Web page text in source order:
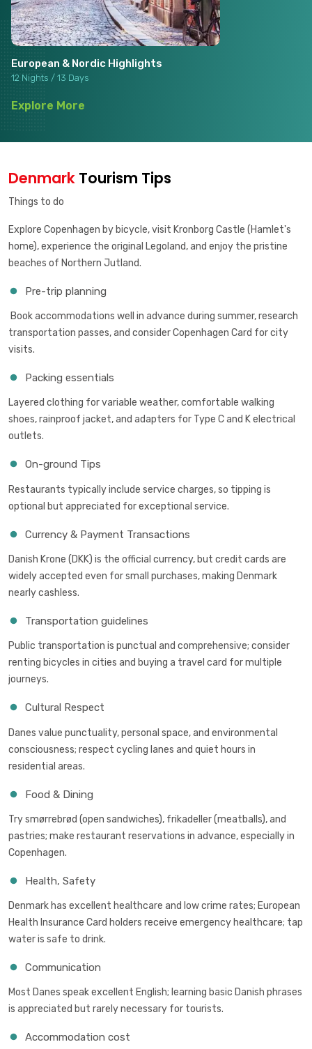
European & Nordic Highlights
12 Nights / 13 Days
Explore More
Denmark Tourism Tips
Things to do
Explore Copenhagen by bicycle, visit Kronborg Castle (Hamlet's
home), experience the original Legoland, and enjoy the pristine
beaches of Northern Jutland.
Pre-trip planning
Book accommodations well in advance during summer, research
transportation passes, and consider Copenhagen Card for city
visits.
Packing essentials
Layered clothing for variable weather, comfortable walking
shoes, rainproof jacket, and adapters for Type C and K electrical
outlets.
On-ground Tips
Restaurants typically include service charges, so tipping is
optional but appreciated for exceptional service.
Currency & Payment Transactions
Danish Krone (DKK) is the official currency, but credit cards are
widely accepted even for small purchases, making Denmark
nearly cashless.
Transportation guidelines
Public transportation is punctual and comprehensive; consider
renting bicycles in cities and buying a travel card for multiple
journeys.
Cultural Respect
Danes value punctuality, personal space, and environmental
consciousness; respect cycling lanes and quiet hours in
residential areas.
Food & Dining
Try smørrebrød (open sandwiches), frikadeller (meatballs), and
pastries; make restaurant reservations in advance, especially in
Copenhagen.
Health, Safety
Denmark has excellent healthcare and low crime rates; European
Health Insurance Card holders receive emergency healthcare; tap
water is safe to drink.
Communication
Most Danes speak excellent English; learning basic Danish phrases
is appreciated but rarely necessary for tourists.
Accommodation cost